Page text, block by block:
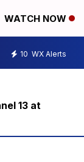
WATCH NOW
10 WX Alerts
13 at